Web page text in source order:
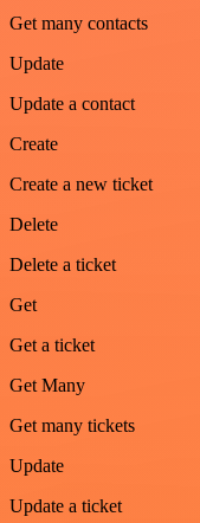
Get many contacts
Update
Update a contact
Create
Create a new ticket
Delete
Delete a ticket
Get
Get a ticket
Get Many
Get many tickets
Update
Update a ticket